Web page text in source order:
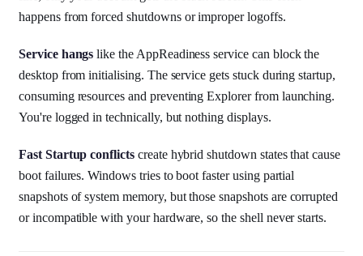
happens from forced shutdowns or improper logoffs.
Service hangs like the AppReadiness service can block the
desktop from initialising. The service gets stuck during startup,
consuming resources and preventing Explorer from launching.
You're logged in technically, but nothing displays.
Fast Startup conflictscreate hybrid shutdown states that cause
boot failures. Windows tries to boot faster using partial
snapshots of system memory, but those snapshots are corrupted
or incompatible with your hardware, so the shell never starts.